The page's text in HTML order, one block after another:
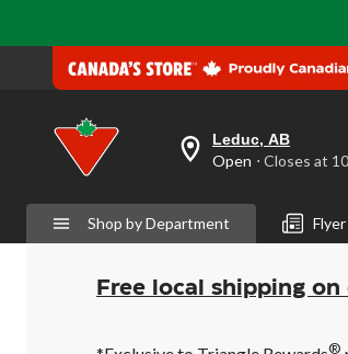
your
preferred
is
Leduc,
AB,
Open,
Closes
10:00
Leduc, AB
Open ⋅
Shop by Department Flyer
Free local shipping
®